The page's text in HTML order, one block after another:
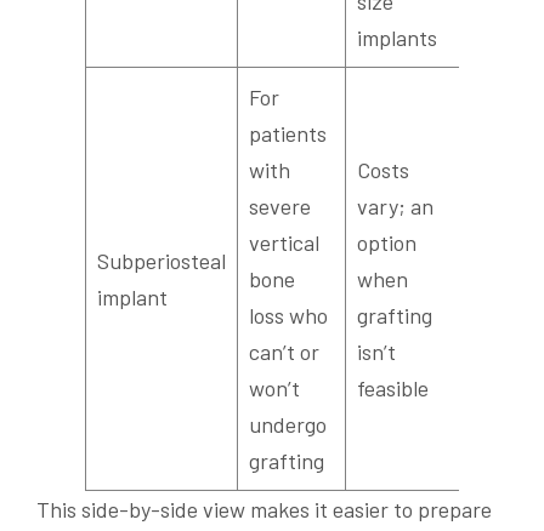
implants
Subperiosteal
implant
For
patients
with
severe
vertical
bone
loss who
can’t or
won’t
undergo
grafting
Costs
vary; an
option
when
grafting
isn’t
feasible
This side-by-side view makes it easier to prepare